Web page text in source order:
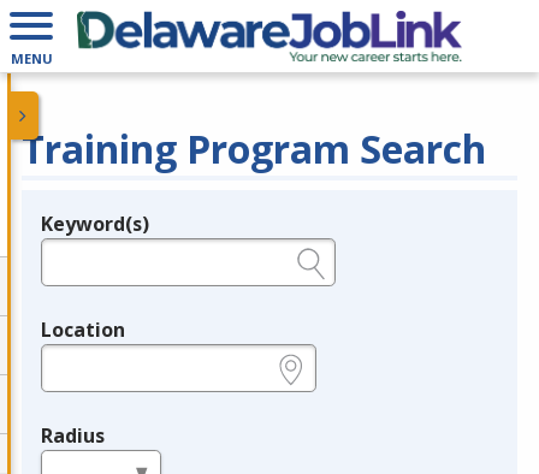
MENU
Training Program Search
Legend
Keyword(s)
Location
Radius